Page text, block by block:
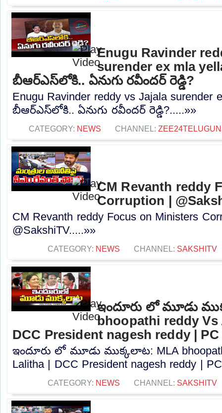
Enugu Ravinder
surender ex mla
బీఆర్ఎస్‌లోకి.. ఏనుగు రవీందర్ రెడ్డి?
Enugu Ravinder reddy vs Jajala surender
బీఆర్ఎస్‌లోకి.. ఏనుగు రవీందర్ రెడ్డి?.....»»
CATEGORY: NEWS CHANNEL:
CM Revanth reddy
Corruption |
CM Revanth reddy Focus on Ministers
@SakshiTV.....»»
CATEGORY: NEWS CHANNEL: SAKSHITV
ఇందూరు లో మూడు
bhoopathi reddy Vs
DCC President nagesh reddy | PC
ఇందూరు లో మూడు ముక్కలాట: MLA
Lalitha | DCC President nagesh reddy |
CATEGORY: NEWS CHANNEL: SAKSHITV